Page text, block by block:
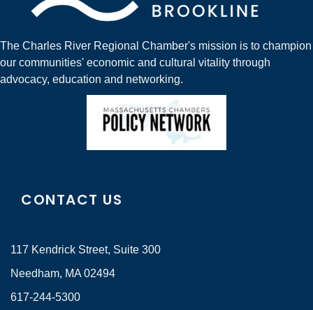
The Charles River Regional Chamber's mission is to champion
our communities' economic and cultural vitality through
advocacy, education and networking.
CONTACT US
117 Kendrick Street, Suite 300
Needham, MA 02494
617-244-5300